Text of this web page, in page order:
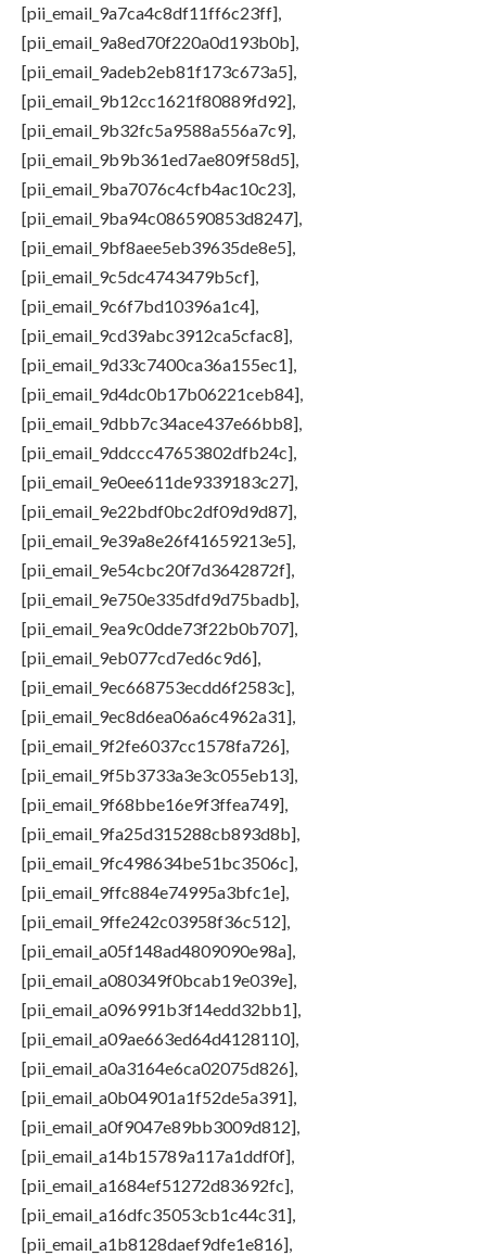
[pii_email_9a7ca4c8df11ff6c23ff],
[pii_email_9a8ed70f220a0d193b0b],
[pii_email_9adeb2eb81f173c673a5],
[pii_email_9b12cc1621f80889fd92],
[pii_email_9b32fc5a9588a556a7c9],
[pii_email_9b9b361ed7ae809f58d5],
[pii_email_9ba7076c4cfb4ac10c23],
[pii_email_9ba94c086590853d8247],
[pii_email_9bf8aee5eb39635de8e5],
[pii_email_9c5dc4743479b5cf],
[pii_email_9c6f7bd10396a1c4],
[pii_email_9cd39abc3912ca5cfac8],
[pii_email_9d33c7400ca36a155ec1],
[pii_email_9d4dc0b17b06221ceb84],
[pii_email_9dbb7c34ace437e66bb8],
[pii_email_9ddccc47653802dfb24c],
[pii_email_9e0ee611de9339183c27],
[pii_email_9e22bdf0bc2df09d9d87],
[pii_email_9e39a8e26f41659213e5],
[pii_email_9e54cbc20f7d3642872f],
[pii_email_9e750e335dfd9d75badb],
[pii_email_9ea9c0dde73f22b0b707],
[pii_email_9eb077cd7ed6c9d6],
[pii_email_9ec668753ecdd6f2583c],
[pii_email_9ec8d6ea06a6c4962a31],
[pii_email_9f2fe6037cc1578fa726],
[pii_email_9f5b3733a3e3c055eb13],
[pii_email_9f68bbe16e9f3ffea749],
[pii_email_9fa25d315288cb893d8b],
[pii_email_9fc498634be51bc3506c],
[pii_email_9ffc884e74995a3bfc1e],
[pii_email_9ffe242c03958f36c512],
[pii_email_a05f148ad4809090e98a],
[pii_email_a080349f0bcab19e039e],
[pii_email_a096991b3f14edd32bb1],
[pii_email_a09ae663ed64d4128110],
[pii_email_a0a3164e6ca02075d826],
[pii_email_a0b04901a1f52de5a391],
[pii_email_a0f9047e89bb3009d812],
[pii_email_a14b15789a117a1ddf0f],
[pii_email_a1684ef51272d83692fc],
[pii_email_a16dfc35053cb1c44c31],
[pii_email_a1b8128daef9dfe1e816],